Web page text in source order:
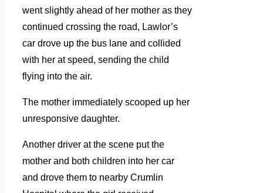
went slightly ahead of her mother as they
continued crossing the road, Lawlor’s
car drove up the bus lane and collided
with her at speed, sending the child
flying into the air.
The mother immediately scooped up her
unresponsive daughter.
Another driver at the scene put the
mother and both children into her car
and drove them to nearby Crumlin